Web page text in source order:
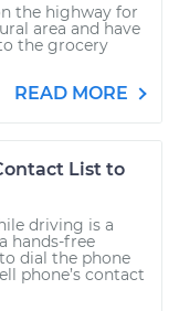
the highway for
area and have
the grocery
READ MORE
List to
driving is a
hands-free
dial the phone
phone’s contact